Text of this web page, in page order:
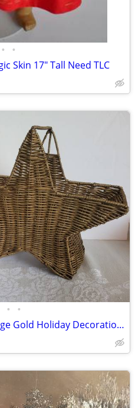
• •
Skin 17" Tall Need TLC
• •
Star Wicker Baskets 2 Vintage Gold Holiday Decoration Stackable